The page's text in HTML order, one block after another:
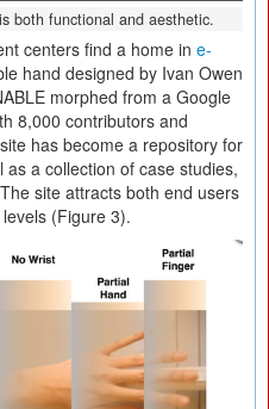
both functional and aesthetic.
centers find a home in e-
hand designed by Ivan Owen
morphed from a Google
8,000 contributors and
has become a repository for
a collection of case studies,
site attracts both end users
(Figure 3).